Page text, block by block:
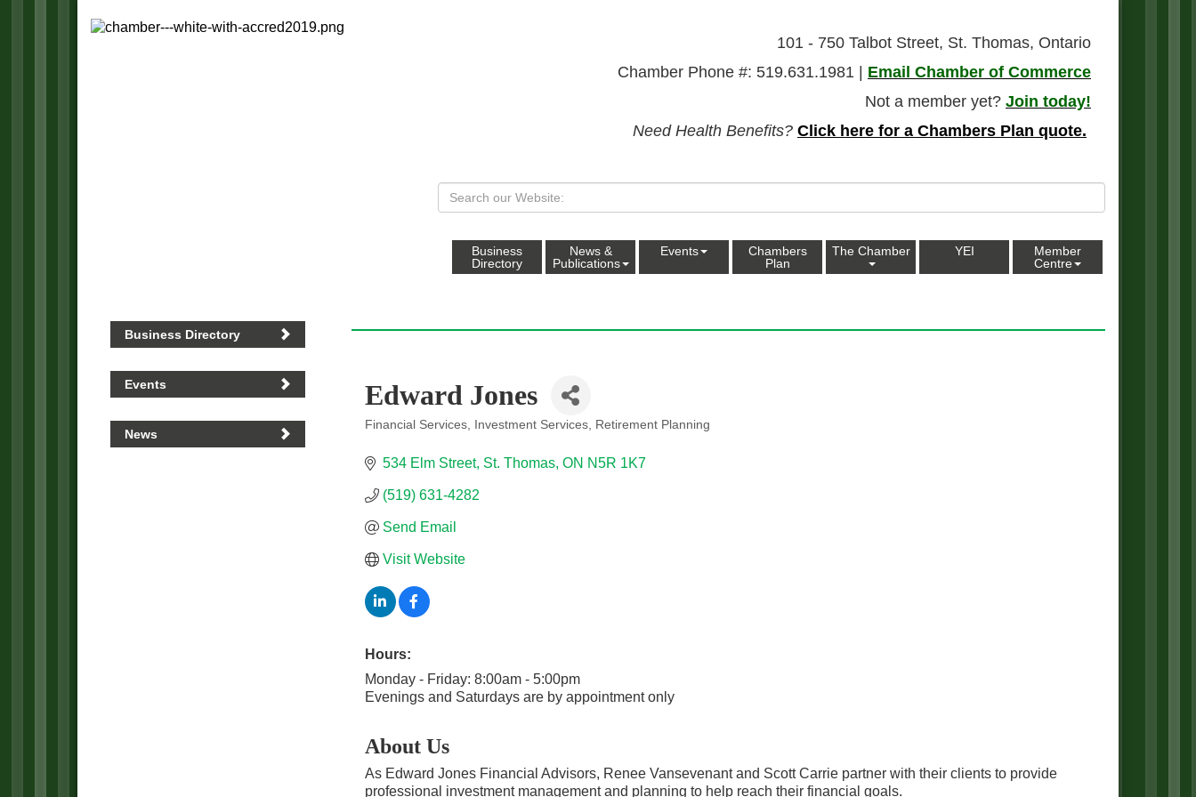
101 - 750 Talbot Street, St. Thomas, Ontario
Chamber Phone #: 519.631.1981 |
Email Chamber of Commerce
Not a member yet? Join today!
Need Health Benefits? Click here for a Chambers Plan quote.
Business
Directory
News &
Publications
Events
Chambers
Plan
The Chamber YEI
Member
Centre
Edward Jones
Financial Services Investment Services Retirement Planning
534 Elm Street St. Thomas ON N5R 1K7
(519) 631-4282
Send Email
Visit Website
Hours:
Monday - Friday: 8:00am - 5:00pm
Evenings and Saturdays are by appointment only
About Us
As Edward Jones Financial Advisors, Renee Vansevenant and Scott Carrie partner with their clients to provide
professional investment management and planning to help reach their financial goals.
Business Directory
Events
News